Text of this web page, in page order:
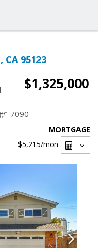
CA 95123
$1,325,000
7090
MORTGAGE
$5,215/mon